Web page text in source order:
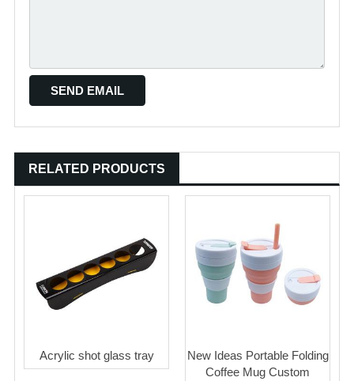
RELATED PRODUCTS
Acrylic shot glass tray
New Ideas Portable Folding
Coffee Mug Custom